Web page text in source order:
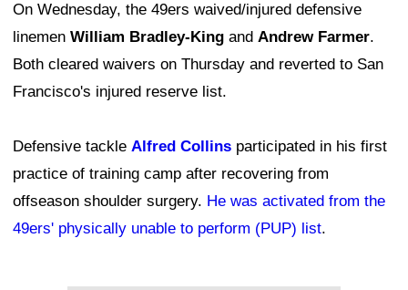
On Wednesday, the 49ers waived/injured defensive
linemen William Bradley-King and Andrew Farmer.
Both cleared waivers on Thursday and reverted to San
Francisco's injured reserve list.
Defensive tackle Alfred Collins participated in his first
practice of training camp after recovering from
offseason shoulder surgery. He was activated from the
49ers' physically unable to perform (PUP) list.